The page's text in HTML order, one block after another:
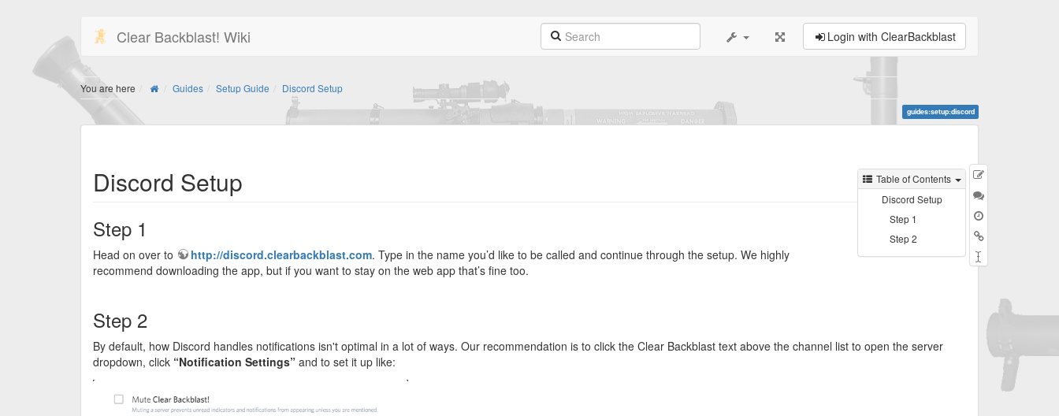
Clear Backblast! Wiki Login with ClearBackblast
You are here Guides Setup Guide Discord Setup
guides:setup:discord
Table of Contents
Discord Setup
Step 1
Step 2
Discord Setup
Step 1
Head on over to http://discord.clearbackblast.com. Type in the name you’d like to be called and continue through the setup. We highly
recommend downloading the app, but if you want to stay on the web app that’s fine too.
Step 2
By default, how Discord handles notifications isn't optimal in a lot of ways. Our recommendation is to click the Clear Backblast text above the channel list to open the server
dropdown, click “Notification Settings” and to set it up like: